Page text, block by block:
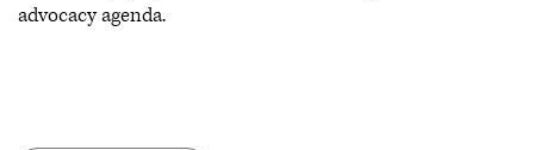
advocacy agenda.